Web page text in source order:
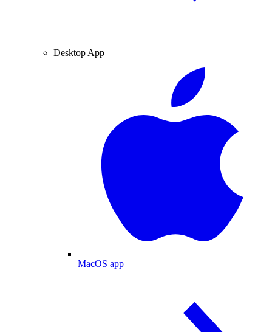
Desktop App
MacOS app